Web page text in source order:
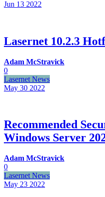
Jun 13 2022
Lasernet 10.2.3
Adam McStravick
0
Lasernet News
May 30 2022
Recommended
Windows Server
Adam McStravick
0
Lasernet News
May 23 2022